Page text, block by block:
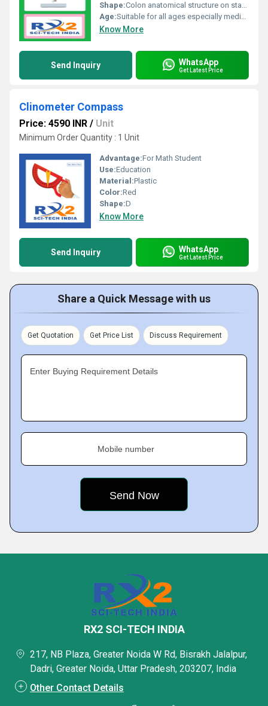
Shape:Colon anatomical structure on stand
Age:Suitable for all ages especially medical students and professionals
Know More
Send Inquiry WhatsApp
Get Latest Price
Clinometer Compass
Price: 4590 INR / Unit
Minimum Order Quantity : 1 Unit
Advantage:For Math Student
Use:Education
Material:Plastic
Color:Red
Shape:D
Know More
Send Inquiry WhatsApp
Get Latest Price
Share a Quick Message with us
Get Quotation Get Price List Discuss Requirement
Enter Buying Requirement Details
Mobile number
RX2 SCI-TECH INDIA
217, NB Plaza, Greater Noida W Rd, Bisrakh Jalalpur,
Dadri, Greater Noida, Uttar Pradesh, 203207, India
Other Contact Details